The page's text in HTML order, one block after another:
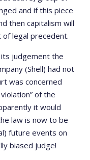
and if this piece
then capitalism will
legal precedent.
its judgement the
(Shell) had not
was concerned
of the
it would
law is now to be
future events on
biased judge!